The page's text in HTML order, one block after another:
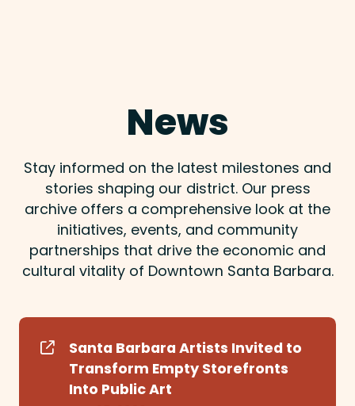
News
Stay informed on the latest milestones and
stories shaping our district. Our press
archive offers a comprehensive look at the
initiatives, events, and community
partnerships that drive the economic and
cultural vitality of Downtown Santa Barbara.
Santa Barbara Artists Invited to
Transform Empty Storefronts
Into Public Art